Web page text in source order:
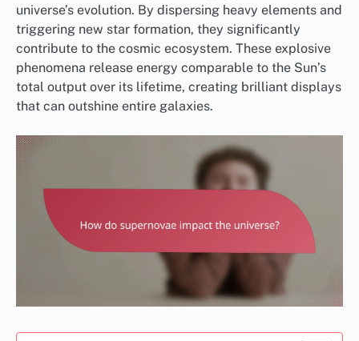
universe’s evolution. By dispersing heavy elements and
triggering new star formation, they significantly
contribute to the cosmic ecosystem. These explosive
phenomena release energy comparable to the Sun’s
total output over its lifetime, creating brilliant displays
that can outshine entire galaxies.